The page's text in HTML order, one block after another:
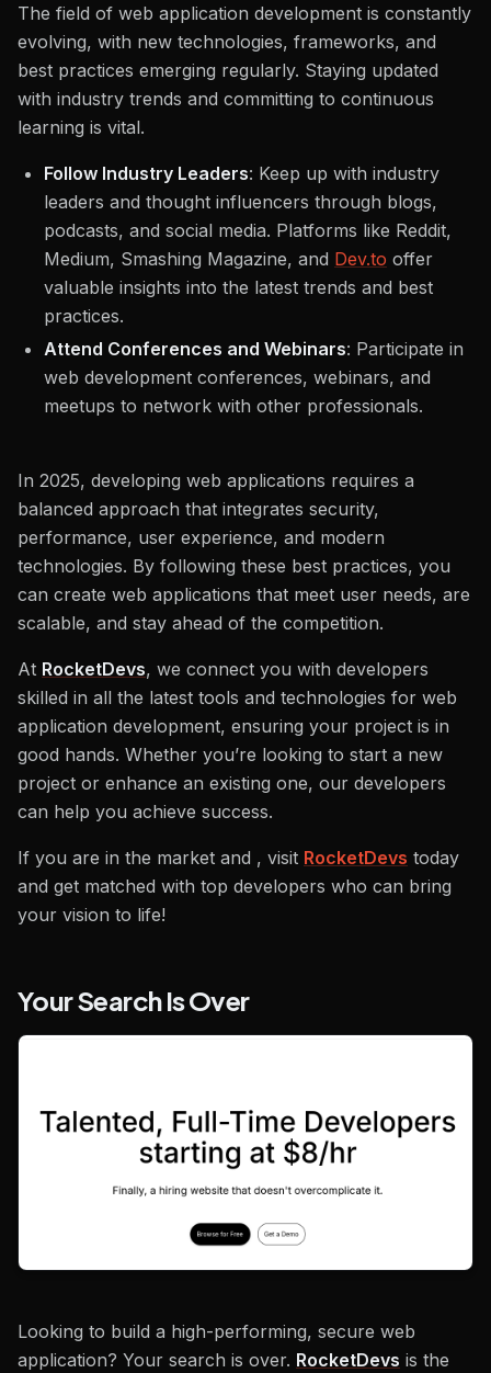
The field of web application development is constantly
evolving, with new technologies, frameworks, and
best practices emerging regularly. Staying updated
with industry trends and committing to continuous
learning is vital.
Follow Industry Leaders: Keep up with industry
leaders and thought influencers through blogs,
podcasts, and social media. Platforms like Reddit,
Medium, Smashing Magazine, and Dev.to offer
valuable insights into the latest trends and best
practices.
Attend Conferences and Webinars: Participate in
web development conferences, webinars, and
meetups to network with other professionals.
In 2025, developing web applications requires a
balanced approach that integrates security,
performance, user experience, and modern
technologies. By following these best practices, you
can create web applications that meet user needs, are
scalable, and stay ahead of the competition.
At RocketDevs, we connect you with developers
skilled in all the latest tools and technologies for web
application development, ensuring your project is in
good hands. Whether you’re looking to start a new
project or enhance an existing one, our developers
can help you achieve success.
If you are in the market and , visit RocketDevs today
and get matched with top developers who can bring
your vision to life!
Your Search Is Over
Looking to build a high-performing, secure web
application? Your search is over. RocketDevs is the